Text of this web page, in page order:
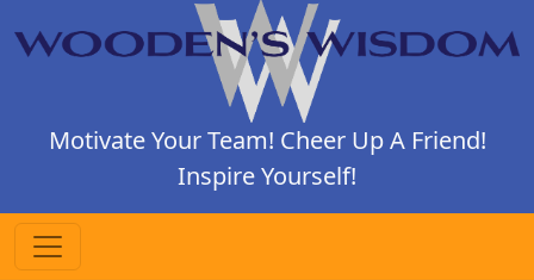
Motivate Your Team! Cheer Up A Friend!
Inspire Yourself!